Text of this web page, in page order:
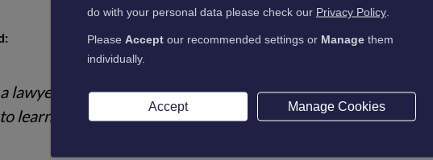
lawyer. I work as a waitress in Scotland because my English
learn English to get a better job.”
do with your personal data please check our Privacy Policy
Please Accept our recommended settings or Manage them
individually.
Accept Manage Cookies